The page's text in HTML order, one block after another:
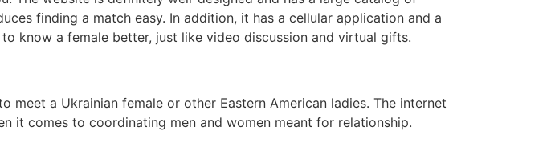
finding a match easy. In addition, it has a cellular application and a
to know a female better, just like video discussion and virtual gifts.
a Ukrainian female or other Eastern American ladies. The internet
it comes to coordinating men and women meant for relationship.